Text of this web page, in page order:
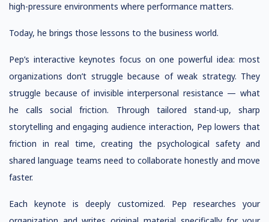
high-pressure environments where performance matters.
Today, he brings those lessons to the business world.
Pep’s interactive keynotes focus on one powerful idea: most
organizations don’t struggle because of weak strategy. They
struggle because of invisible interpersonal resistance — what
he calls social friction. Through tailored stand-up, sharp
storytelling and engaging audience interaction, Pep lowers that
friction in real time, creating the psychological safety and
shared language teams need to collaborate honestly and move
faster.
Each keynote is deeply customized. Pep researches your